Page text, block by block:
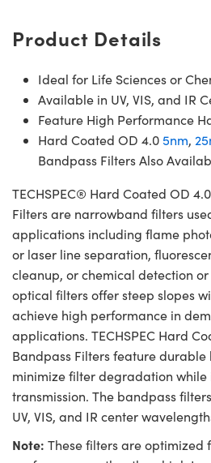
Product Details
Ideal for Life Sciences or
Available in UV, VIS, and IR
Feature High Performance
Hard Coated OD 4.05nm,
Bandpass Filters Also
TECHSPEC® Hard Coated OD
Filters are narrowband filters
applications including flame
or laser line separation,
cleanup, or chemical detection or
optical filters offer steep slopes
achieve high performance in
applications. TECHSPEC Hard
Bandpass Filters feature
minimize filter degradation while
transmission. The bandpass
UV, VIS, and IR center
Note: These filters are optimized